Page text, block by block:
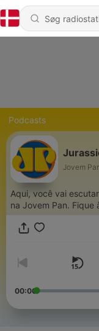
Podcasts
Jovem
Aqui, você vai
na Jovem
00:00